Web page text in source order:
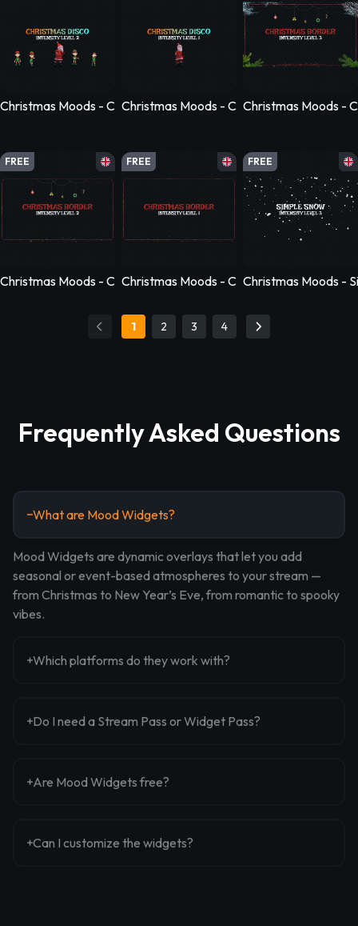
Christmas Moods - Christmas Disco - Level 2
Christmas Moods - Christmas Disco - Level
Christmas Moods -
FREE
Christmas Moods - Christmas Border - Level 2
FREE
Christmas Moods - Christmas Border -
FREE
Christmas Moods -
1 2 3 4
Frequently Asked Questions
What are Mood Widgets?
Mood Widgets are dynamic overlays that let you add
seasonal or event-based atmospheres to your stream —
from Christmas to New Year’s Eve, from romantic to spooky
vibes.
Which platforms do they work with?
Do I need a Stream Pass or Widget Pass?
Are Mood Widgets free?
Can I customize the widgets?